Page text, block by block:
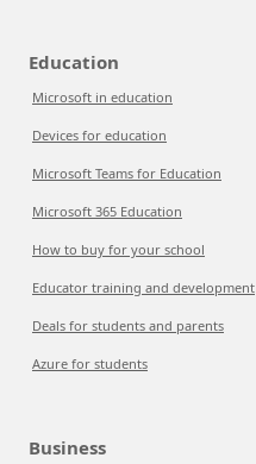
Education
Microsoft in education
Devices for education
Microsoft Teams for Education
Microsoft 365 Education
How to buy for your school
Educator training and development
Deals for students and parents
Azure for students
Business